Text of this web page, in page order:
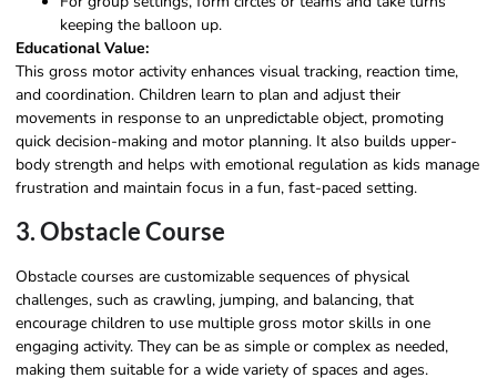
keeping the balloon up.
Educational Value:
This gross motor activity enhances visual tracking, reaction time,
and coordination. Children learn to plan and adjust their
movements in response to an unpredictable object, promoting
quick decision-making and motor planning. It also builds upper-
body strength and helps with emotional regulation as kids manage
frustration and maintain focus in a fun, fast-paced setting.
3. Obstacle Course
Obstacle courses are customizable sequences of physical
challenges, such as crawling, jumping, and balancing, that
encourage children to use multiple gross motor skills in one
engaging activity. They can be as simple or complex as needed,
making them suitable for a wide variety of spaces and ages.